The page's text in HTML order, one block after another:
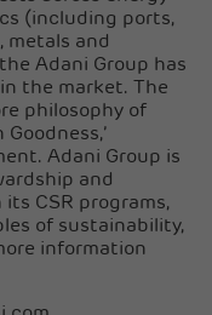
(including ports,
metals and
Adani Group has
the market. The
philosophy of
Adani Group is
and
CSR programs,
of sustainability,
information